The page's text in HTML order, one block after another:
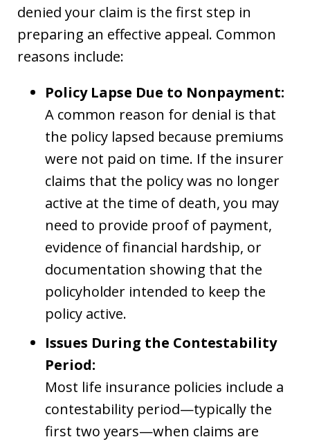
denied your claim is the first step in
preparing an effective appeal. Common
reasons include:
Policy Lapse Due to Nonpayment:
A common reason for denial is that
the policy lapsed because premiums
were not paid on time. If the insurer
claims that the policy was no longer
active at the time of death, you may
need to provide proof of payment,
evidence of financial hardship, or
documentation showing that the
policyholder intended to keep the
policy active.
Issues During the Contestability
Period:
Most life insurance policies include a
contestability period—typically the
first two years—when claims are